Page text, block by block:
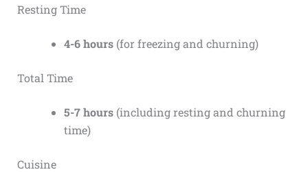
Resting Time
4-6 hours(for freezing and churning)
Total Time
5-7 hours(including resting and churning
time)
Cuisine